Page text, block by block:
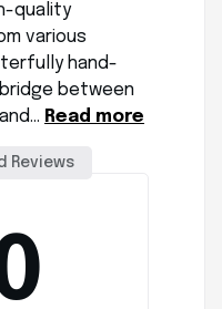
quality
various
hand-
between
Read more
Reviews